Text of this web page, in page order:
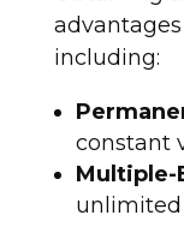
including:
constant
Multiple-